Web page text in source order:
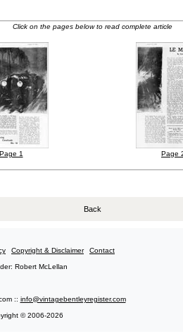
Click on the pages below to read complete article
Page 1 Page
Back
Copyright & Disclaimer Contact
Robert McLellan
:: info@vintagebentleyregister.com
© 2006-2026